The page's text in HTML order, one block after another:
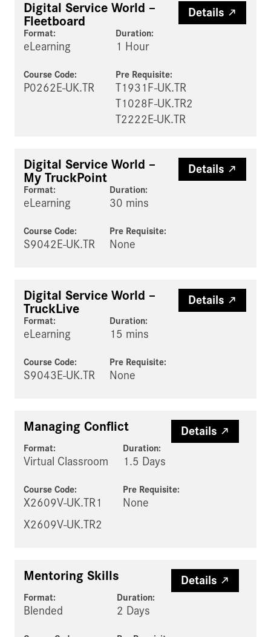
Digital Service World –
Fleetboard
Details
Format:
eLearning
Duration:
1 Hour
Course Code:
P0262E-UK.TR
Pre Requisite:
T1931F-UK.TR
T1028F-UK.TR2
T2222E-UK.TR
Digital Service World –
My TruckPoint
Details
Format:
eLearning
Duration:
30 mins
Course Code:
S9042E-UK.TR
Pre Requisite:
None
Digital Service World –
TruckLive
Details
Format:
eLearning
Duration:
15 mins
Course Code:
S9043E-UK.TR
Pre Requisite:
None
Managing Conflict Details
Format:
Virtual Classroom
Duration:
1.5 Days
Course Code:
X2609V-UK.TR1
X2609V-UK.TR2
Pre Requisite:
None
Mentoring Skills Details
Format:
Blended
Duration:
2 Days